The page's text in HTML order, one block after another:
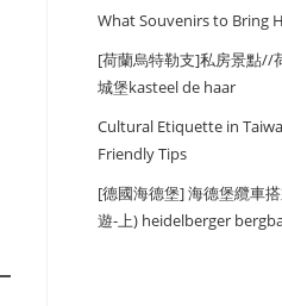
What Souvenirs to Bring
[荷蘭烏特勒支]私房景點//
城堡kasteel de haar
Cultural Etiquette in
Friendly Tips
[德國海德堡] 海德堡纜車
遊-上) heidelberger